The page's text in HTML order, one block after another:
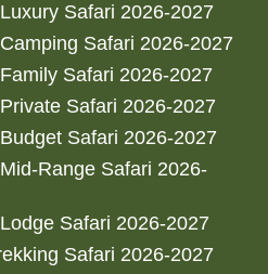
Safari 2026-2027
Safari 2026-2027
Safari 2026-2027
Safari 2026-2027
Safari 2026-2027
Range Safari 2026-
Safari 2026-2027
Safari 2026-2027